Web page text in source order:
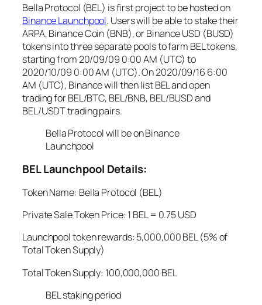
Bella Protocol (BEL) is first project to be hosted on
Binance Launchpool. Users will be able to stake their
ARPA, Binance Coin (BNB), or Binance USD (BUSD)
tokens into three separate pools to farm BEL tokens,
starting from 20/09/09 0:00 AM (UTC) to
2020/10/09 0:00 AM (UTC). On 2020/09/16 6:00
AM (UTC), Binance will then list BEL and open
trading for BEL/BTC, BEL/BNB, BEL/BUSD and
BEL/USDT trading pairs.
Bella Protocol will be on Binance
Launchpool
BEL Launchpool Details:
Token Name: Bella Protocol (BEL)
Private Sale Token Price: 1 BEL = 0.75 USD
Launchpool token rewards: 5,000,000 BEL (5% of
Total Token Supply)
Total Token Supply: 100,000,000 BEL
BEL staking period